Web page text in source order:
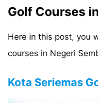
Golf Courses
Here in this post, you
courses in Negeri
Kota Seriemas